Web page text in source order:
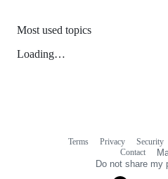
Most used topics
Loading…
Terms Privacy Security
Contact
Do not share my